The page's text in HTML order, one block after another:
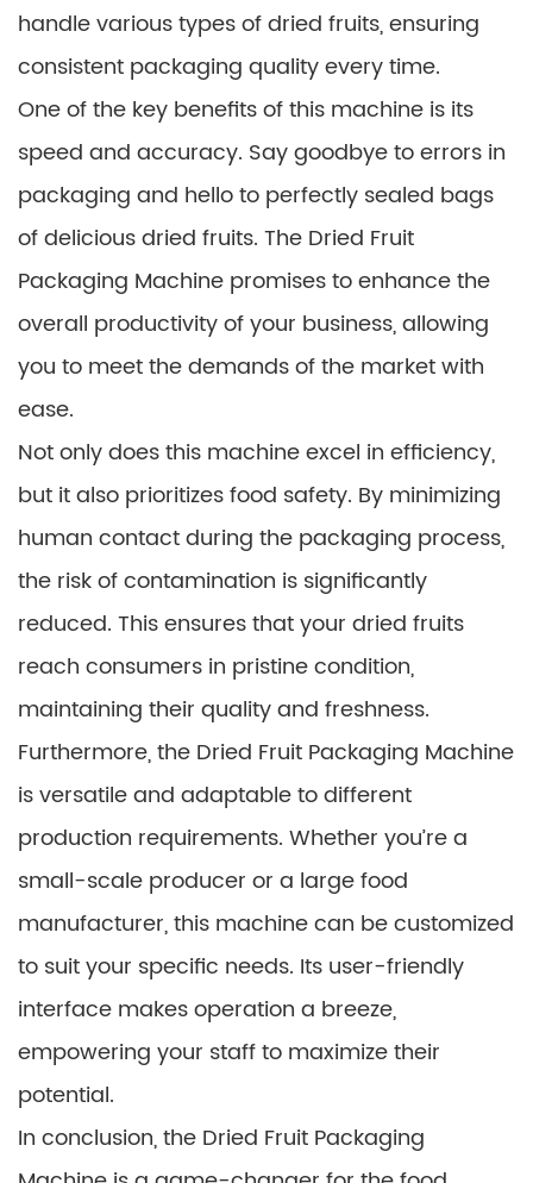
handle various types of dried fruits, ensuring
consistent packaging quality every time.
One of the key benefits of this machine is its
speed and accuracy. Say goodbye to errors in
packaging and hello to perfectly sealed bags
of delicious dried fruits. The Dried Fruit
Packaging Machine promises to enhance the
overall productivity of your business, allowing
you to meet the demands of the market with
ease.
Not only does this machine excel in efficiency,
but it also prioritizes food safety. By minimizing
human contact during the packaging process,
the risk of contamination is significantly
reduced. This ensures that your dried fruits
reach consumers in pristine condition,
maintaining their quality and freshness.
Furthermore, the Dried Fruit Packaging Machine
is versatile and adaptable to different
production requirements. Whether you’re a
small-scale producer or a large food
manufacturer, this machine can be customized
to suit your specific needs. Its user-friendly
interface makes operation a breeze,
empowering your staff to maximize their
potential.
In conclusion, the Dried Fruit Packaging